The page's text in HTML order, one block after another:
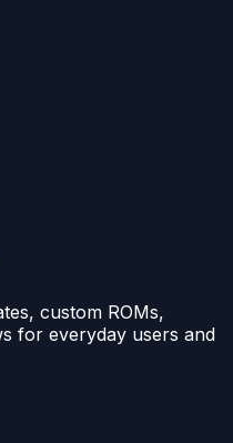
custom ROMs,
for everyday users and